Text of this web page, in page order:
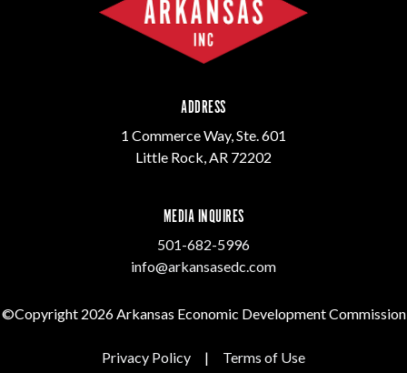
ADDRESS
1 Commerce Way, Ste. 601
Little Rock, AR 72202
MEDIA INQUIRES
501-682-5996
info@arkansasedc.com
©Copyright 2026 Arkansas Economic Development Commission
Privacy Policy | Terms of Use